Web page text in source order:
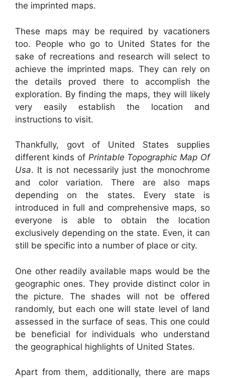
the imprinted maps.
These maps may be required by vacationers
too. People who go to United States for the
sake of recreations and research will select to
achieve the imprinted maps. They can rely on
the details proved there to accomplish the
exploration. By finding the maps, they will likely
very easily establish the location and
instructions to visit.
Thankfully, govt of United States supplies
different kinds of Printable Topographic Map Of
Usa. It is not necessarily just the monochrome
and color variation. There are also maps
depending on the states. Every state is
introduced in full and comprehensive maps, so
everyone is able to obtain the location
exclusively depending on the state. Even, it can
still be specific into a number of place or city.
One other readily available maps would be the
geographic ones. They provide distinct color in
the picture. The shades will not be offered
randomly, but each one will state level of land
assessed in the surface of seas. This one could
be beneficial for individuals who understand
the geographical highlights of United States.
Apart from them, additionally, there are maps